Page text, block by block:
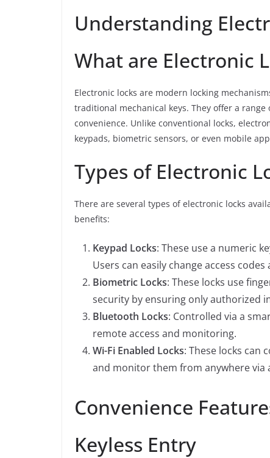
Understanding
What are Electronic
Electronic locks are modern locking
traditional mechanical keys. They offer a
convenience. Unlike conventional locks,
keypads, biometric sensors, or even mobile
Types of Electronic
There are several types of electronic locks
benefits:
Keypad Locks: These use a numeric
Users can easily change access codes
Biometric Locks: These locks use
security by ensuring only authorized
Bluetooth Locks: Controlled via a
remote access and monitoring.
Wi-Fi Enabled Locks: These locks can
and monitor them from anywhere via
Convenience
Keyless Entry